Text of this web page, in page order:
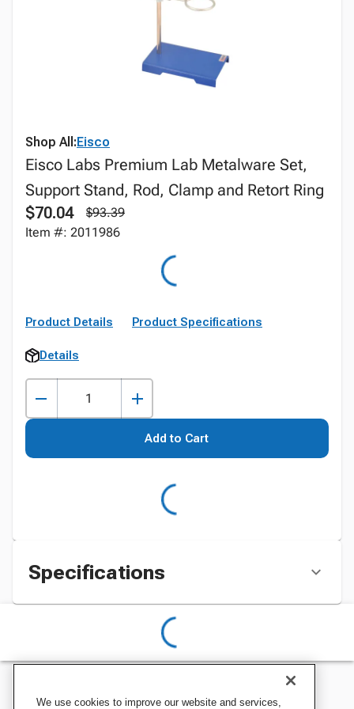
Shop All:Eisco
Eisco Labs Premium Lab Metalware Set,
Support Stand, Rod, Clamp and Retort Ring
$70.04
$93.39
Item #: 2011986
Product Details Product Specifications
Details
Add to Cart
Specifications
We use cookies to improve our website and services,